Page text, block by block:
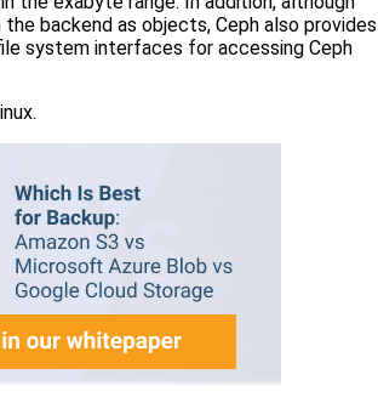
backend as objects, Ceph also provides
system interfaces for accessing Ceph